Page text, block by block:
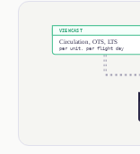
VIEWCAST
Circulation, OTS, LTS
per unit, per flight day